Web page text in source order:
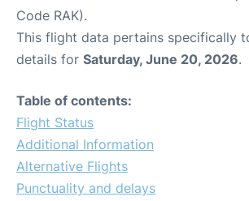
Code RAK).
This flight data pertains specifically
details for Saturday, June 20, 2026.
Table of contents:
Flight Status
Additional Information
Alternative Flights
Punctuality and delays